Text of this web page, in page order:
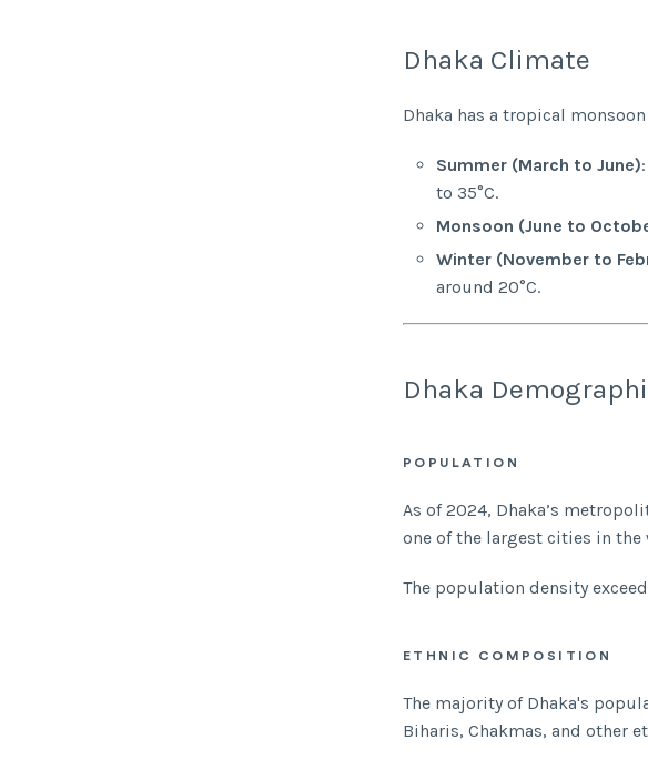
Dhaka Climate
Dhaka has a tropical
Summer (March to June)
to 35°C.
Monsoon (June to
Winter (November to
around 20°C.
Dhaka
POPULATION
As of 2024, Dhaka’s
one of the largest cities in the
The population density
ETHNIC COMPOSITION
The majority of Dhaka's
Biharis, Chakmas, and other